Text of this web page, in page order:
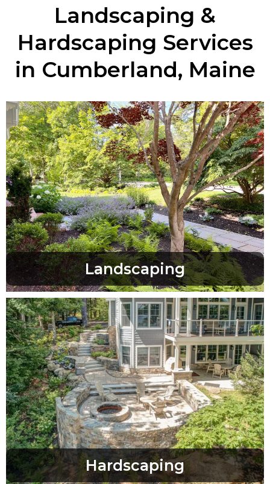
Landscaping &
Hardscaping Services
in Cumberland, Maine
Landscaping
Hardscaping